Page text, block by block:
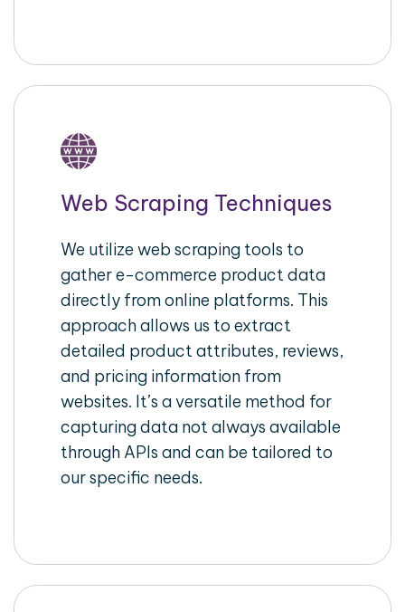
Web Scraping Techniques
We utilize web scraping tools to
gather e-commerce product data
directly from online platforms. This
approach allows us to extract
detailed product attributes, reviews,
and pricing information from
websites. It’s a versatile method for
capturing data not always available
through APIs and can be tailored to
our specific needs.